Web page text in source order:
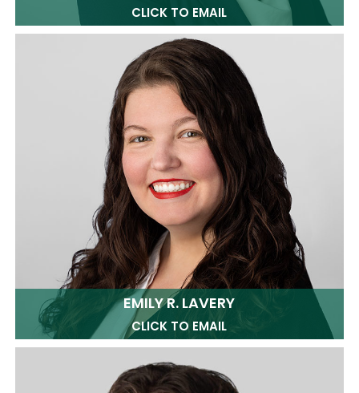
CLICK TO EMAIL
EMILY R. LAVERY
CLICK TO EMAIL